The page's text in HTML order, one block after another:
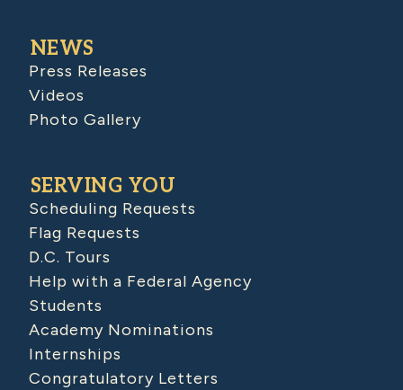
NEWS
Press Releases
Videos
Photo Gallery
SERVING YOU
Scheduling Requests
Flag Requests
D.C. Tours
Help with a Federal Agency
Students
Academy Nominations
Internships
Congratulatory Letters